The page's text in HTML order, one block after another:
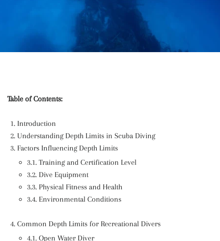
Table of Contents:
Introduction
Understanding Depth Limits in Scuba Diving
Factors Influencing Depth Limits
3.1. Training and Certification Level
3.2. Dive Equipment
3.3. Physical Fitness and Health
3.4. Environmental Conditions
Common Depth Limits for Recreational Divers
4.1. Open Water Diver